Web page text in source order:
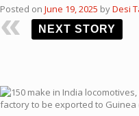
Posted on June 19, 2025 byDesi
NEXT STORY